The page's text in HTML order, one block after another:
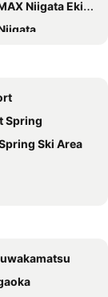
Niigata Ekimae
Niigata
Furumachi
Niigata By Ihg
Adult only
Spring
Ski Area